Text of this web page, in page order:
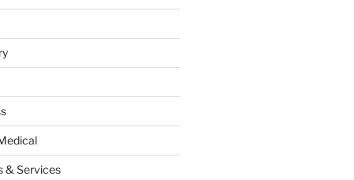
& Services